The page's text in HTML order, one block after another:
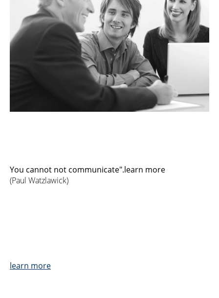
You cannot not communicate".learn more
(Paul Watzlawick)
learn more